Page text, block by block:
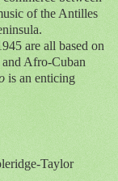
of the Antilles
are all based on
Afro-Cuban
is an enticing
Taylor